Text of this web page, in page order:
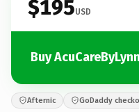
$195USD
Buy
Afternic GoDaddy